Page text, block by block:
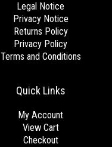
Quick Links
My Account
View Cart
Checkout
Legal Notice
Privacy Notice
Returns Policy
Privacy Policy
Terms and Conditions